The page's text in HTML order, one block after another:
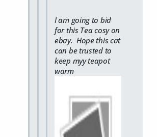
I am going to bid
for this Tea cosy on
ebay. Hope this cat
can be trusted to
keep myy teapot
warm